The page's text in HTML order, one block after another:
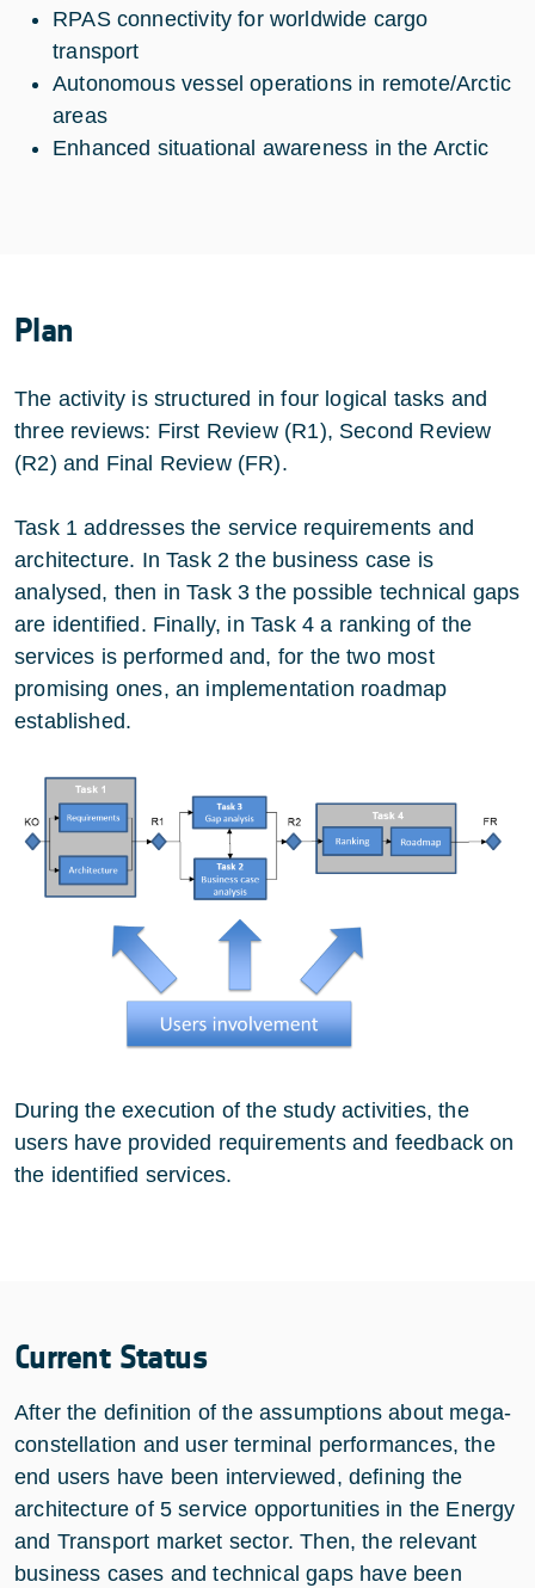
RPAS connectivity for worldwide cargo
transport
Autonomous vessel operations in remote/Arctic
areas
Enhanced situational awareness in the Arctic
Plan
The activity is structured in four logical tasks and
three reviews: First Review (R1), Second Review
(R2) and Final Review (FR).
Task 1 addresses the service requirements and
architecture. In Task 2 the business case is
analysed, then in Task 3 the possible technical gaps
are identified. Finally, in Task 4 a ranking of the
services is performed and, for the two most
promising ones, an implementation roadmap
established.
During the execution of the study activities, the
users have provided requirements and feedback on
the identified services.
Current Status
After the definition of the assumptions about mega-
constellation and user terminal performances, the
end users have been interviewed, defining the
architecture of 5 service opportunities in the Energy
and Transport market sector. Then, the relevant
business cases and technical gaps have been